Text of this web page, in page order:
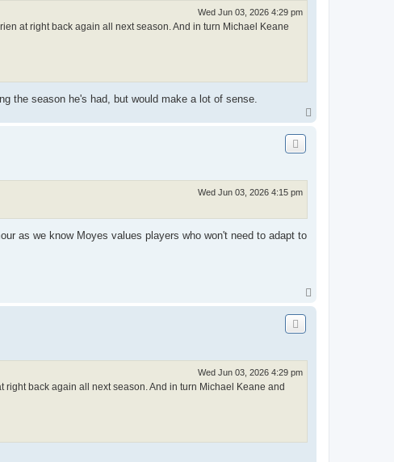
Wed Jun 03, 2026 4:29 pm
at right back again all next season. And in turn Michael Keane
the season he's had, but would make a lot of sense.
Wed Jun 03, 2026 4:15 pm
as we know Moyes values players who won't need to adapt to
Wed Jun 03, 2026 4:29 pm
right back again all next season. And in turn Michael Keane and